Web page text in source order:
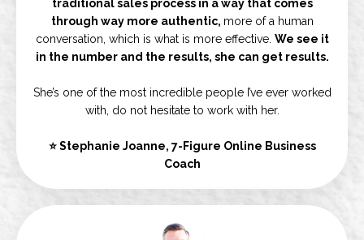
traditional sales process in a way that comes
through way more authentic, more of a human
conversation, which is what is more effective. We see it
in the number and the results, she can get results.
She’s one of the most incredible people I’ve ever worked
with, do not hesitate to work with her.
⭐ Stephanie Joanne, 7-Figure Online Business
Coach